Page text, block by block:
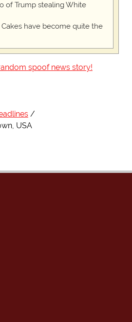
of Trump stealing White
have become quite the
spoof news story!
USA